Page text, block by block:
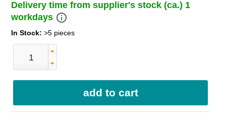
Delivery time from supplier's stock (ca.) 1
workdays info_outline
In Stock: >5 pieces